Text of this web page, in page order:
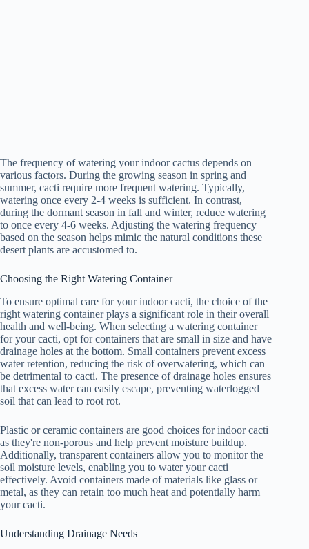
The frequency of watering your indoor cactus depends on
various factors. During the growing season in spring and
summer, cacti require more frequent watering. Typically,
watering once every 2-4 weeks is sufficient. In contrast,
during the dormant season in fall and winter, reduce watering
to once every 4-6 weeks. Adjusting the watering frequency
based on the season helps mimic the natural conditions these
desert plants are accustomed to.
Choosing the Right Watering Container
To ensure optimal care for your indoor cacti, the choice of the
right watering container plays a significant role in their overall
health and well-being. When selecting a watering container
for your cacti, opt for containers that are small in size and have
drainage holes at the bottom. Small containers prevent excess
water retention, reducing the risk of overwatering, which can
be detrimental to cacti. The presence of drainage holes ensures
that excess water can easily escape, preventing waterlogged
soil that can lead to root rot.
Plastic or ceramic containers are good choices for indoor cacti
as they're non-porous and help prevent moisture buildup.
Additionally, transparent containers allow you to monitor the
soil moisture levels, enabling you to water your cacti
effectively. Avoid containers made of materials like glass or
metal, as they can retain too much heat and potentially harm
your cacti.
Understanding Drainage Needs